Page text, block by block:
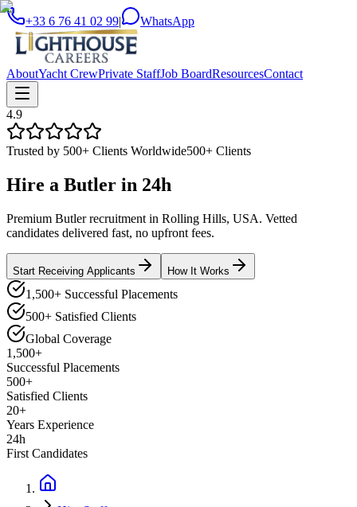
+33 6 76 41 02 99| WhatsApp
AboutYacht CrewPrivate StaffJob BoardResourcesContact
4.9
Trusted by 500+ Clients Worldwide500+ Clients
Hire a Butler in 24h
Premium Butler recruitment in Rolling Hills, USA. Vetted
candidates delivered fast, no upfront fees.
Start Receiving Applicants How It Works
1,500+ Successful Placements
500+ Satisfied Clients
Global Coverage
1,500+
Successful Placements
500+
Satisfied Clients
20+
Years Experience
24h
First Candidates